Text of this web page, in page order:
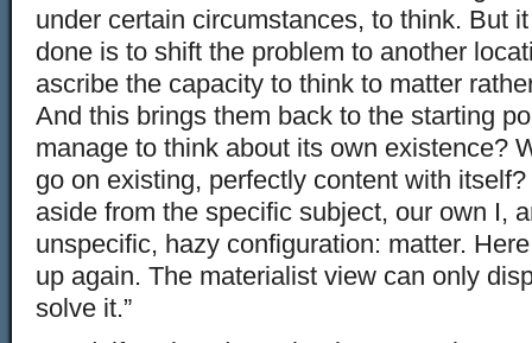
under certain circumstances, to think. But
done is to shift the problem to another
ascribe the capacity to think to matter
And this brings them back to the starting
manage to think about its own existence?
go on existing, perfectly content with
aside from the specific subject, our own I,
unspecific, hazy configuration: matter.
up again. The materialist view can only
solve it.”